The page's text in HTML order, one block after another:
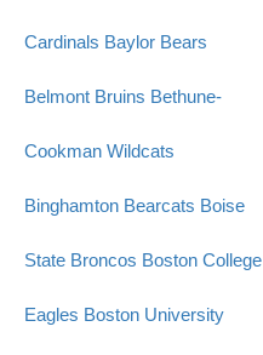
Cardinals Baylor Bears
Belmont Bruins Bethune-
Cookman Wildcats
Binghamton Bearcats Boise
State Broncos Boston College
Eagles Boston University